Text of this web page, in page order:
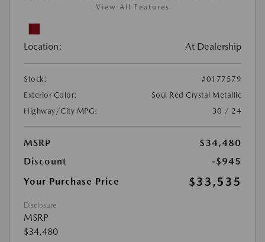
View All Features
Location: At Dealership
Stock:
#0177579
Exterior Color:
Soul Red Crystal Metallic
Highway/City MPG:
30 / 24
MSRP
$34,480
Discount
-$945
Your Purchase Price
$33,535
Disclosure
MSRP
$34,480